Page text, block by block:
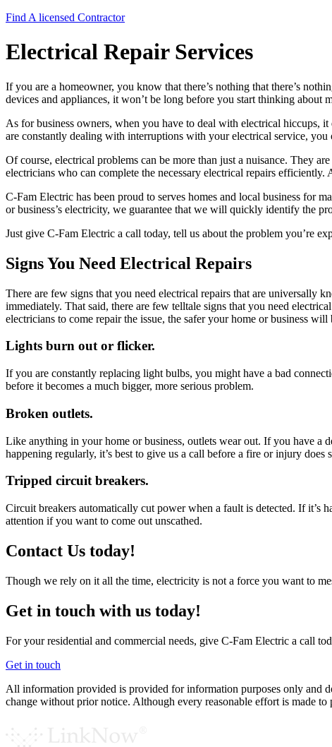
Find A licensed Contractor
Electrical Repair Services
If you are a homeowner, you know that there’s nothing that there’s
devices and appliances, it won’t be long before you start thinking about
As for business owners, when you have to deal with electrical hiccups,
are constantly dealing with interruptions with your electrical service,
Of course, electrical problems can be more than just a nuisance. They
electricians who can complete the necessary electrical repairs
C-Fam Electric has been proud to serves homes and local business for
or business’s electricity, we guarantee that we will quickly identify the
Just give C-Fam Electric a call today, tell us about the problem you’re
Signs You Need Electrical Repairs
There are few signs that you need electrical repairs that are universally
immediately. That said, there are few telltale signs that you need
electricians to come repair the issue, the safer your home or business will
Lights burn out or flicker.
If you are constantly replacing light bulbs, you might have a bad
before it becomes a much bigger, more serious problem.
Broken outlets.
Like anything in your home or business, outlets wear out. If you have a
happening regularly, it’s best to give us a call before a fire or injury does
Tripped circuit breakers.
Circuit breakers automatically cut power when a fault is detected. If it’s
attention if you want to come out unscathed.
Contact Us today!
Though we rely on it all the time, electricity is not a force you want to
Get in touch with us today!
For your residential and commercial needs, give C-Fam Electric a call
Get in touch
All information provided is provided for information purposes only and
change without prior notice. Although every reasonable effort is made